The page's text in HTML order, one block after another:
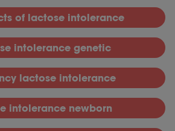
of lactose intolerance
intolerance genetic
lactose intolerance
intolerance newborn